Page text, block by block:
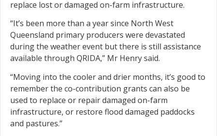
replace lost or damaged on-farm infrastructure.
“It’s been more than a year since North West
Queensland primary producers were devastated
during the weather event but there is still assistance
available through QRIDA,” Mr Henry said.
“Moving into the cooler and drier months, it’s good to
remember the co-contribution grants can also be
used to replace or repair damaged on-farm
infrastructure, or restore flood damaged paddocks
and pastures.”